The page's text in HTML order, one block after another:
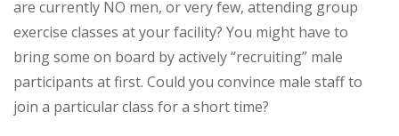
are currently NO men, or very few, attending group
exercise classes at your facility? You might have to
bring some on board by actively “recruiting” male
participants at first. Could you convince male staff to
join a particular class for a short time?